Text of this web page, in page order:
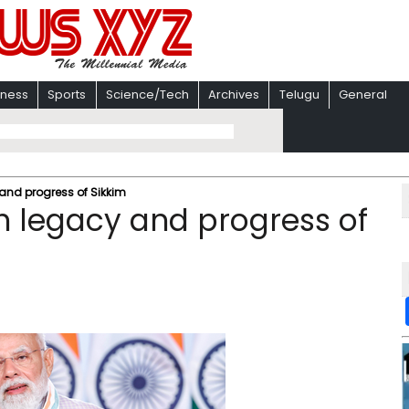
Sports Science/Tech Archives Telugu General
progress of Sikkim
legacy and progress of